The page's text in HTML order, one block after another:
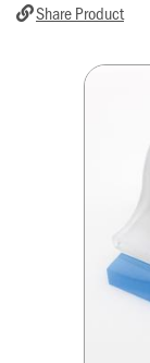
Share Product